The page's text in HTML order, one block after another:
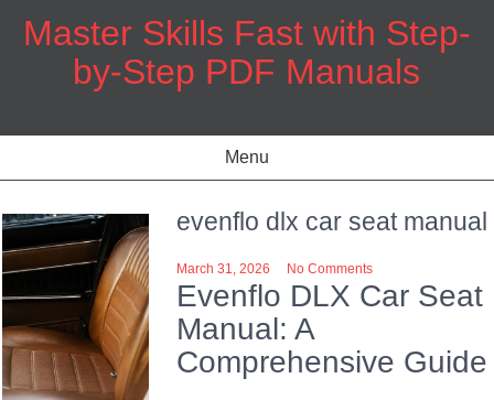
Master Skills Fast with Step-
by-Step PDF Manuals
Menu
evenflo dlx car seat manual
March 31, 2026 No Comments
Evenflo DLX Car Seat
Manual: A
Comprehensive Guide